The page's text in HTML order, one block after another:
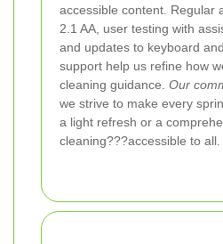
accessible content. Regular
2.1 AA, user testing with
and updates to keyboard
support help us refine how
cleaning guidance. Our
we strive to make every
a light refresh or a
cleaning???accessible to all.